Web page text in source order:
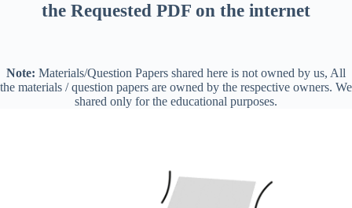
the Requested PDF on the internet
Note: Materials/Question Papers shared here is not owned by us, All
the materials / question papers are owned by the respective owners. We
shared only for the educational purposes.